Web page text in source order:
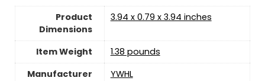
Product
Dimensions
3.94 x 0.79 x 3.94 inches
Item Weight
1.38 pounds
Manufacturer
YWHL